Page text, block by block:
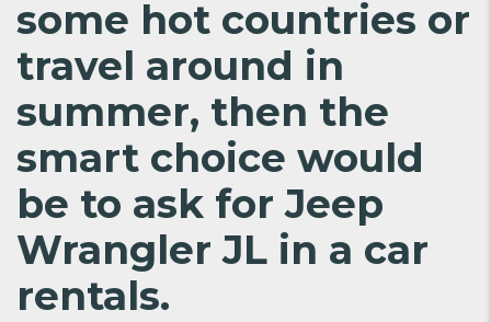
some hot countries or
travel around in
summer, then the
smart choice would
be to ask for Jeep
Wrangler JL in a car
rentals.